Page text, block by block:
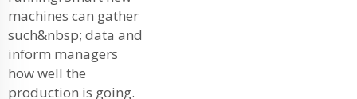
machines can gather
such&nbsp; data and
inform managers
how well the
production is going.